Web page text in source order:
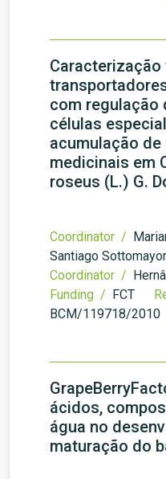
com regulação
células
acumulação
medicinais em
roseus (L.) G.
Coordinator /
Santiago Sottomayor
Coordinator /
Funding / FCT
BCM/119718/2010
ácidos,
água no
maturação do